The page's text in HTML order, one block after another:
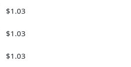
$1.03
$1.03
$1.03